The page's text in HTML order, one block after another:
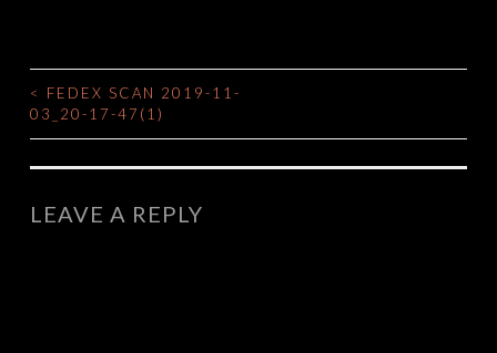
POST
NAVIGATION
<
FEDEX SCAN 2019-11-
03_20-17-47(1)
LEAVE A REPLY